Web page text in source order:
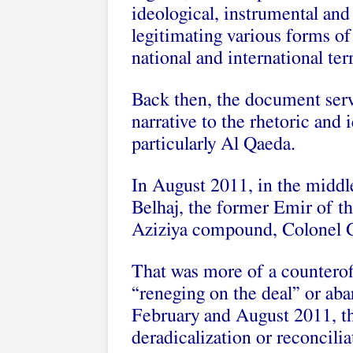
ideological, instrumental
legitimating various forms
national and international
Back then, the document
narrative to the rhetoric and
particularly Al Qaeda.
In August 2011, in the
Belhaj, the former Emir of
Aziziya compound, Colonel
That was more of a
“reneging on the deal” or
February and August 2011,
deradicalization or